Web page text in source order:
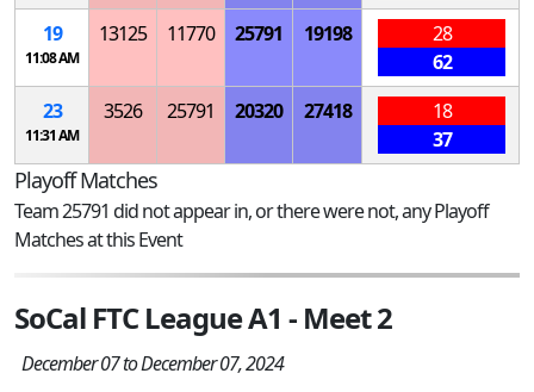
19
11:08 AM
13125 11770 25791 19198
28
62
23
11:31 AM
3526 25791 20320 27418
18
37
Playoff Matches
Team 25791 did not appear in, or there were not, any Playoff
Matches at this Event
SoCal FTC League A1 - Meet 2
December 07 to December 07, 2024